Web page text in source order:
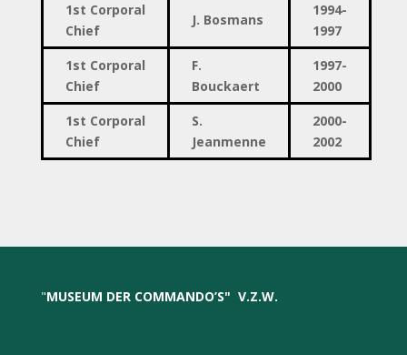
1st Corporal
Chief
J. Bosmans
1994-
1997
1st Corporal
Chief
F.
Bouckaert
1997-
2000
1st Corporal
Chief
S.
Jeanmenne
2000-
2002
"MUSEUM DER COMMANDO’S" V.Z.W.